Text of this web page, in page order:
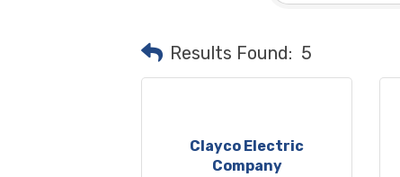
Results Found: 5
Clayco Electric
Company